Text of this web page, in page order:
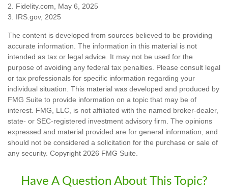
2. Fidelity.com, May 6, 2025
3. IRS.gov, 2025
The content is developed from sources believed to be providing
accurate information. The information in this material is not
intended as tax or legal advice. It may not be used for the
purpose of avoiding any federal tax penalties. Please consult legal
or tax professionals for specific information regarding your
individual situation. This material was developed and produced by
FMG Suite to provide information on a topic that may be of
interest. FMG, LLC, is not affiliated with the named broker-dealer,
state- or SEC-registered investment advisory firm. The opinions
expressed and material provided are for general information, and
should not be considered a solicitation for the purchase or sale of
any security. Copyright 2026 FMG Suite.
Have A Question About This Topic?